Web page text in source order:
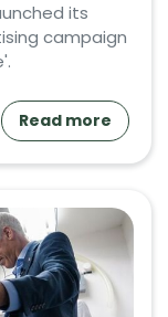
its
campaign
Read more